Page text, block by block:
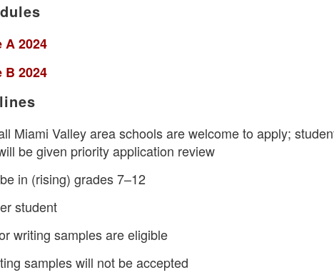
A 2024
B 2024
Miami Valley area schools are welcome to apply;
be given priority application review
in (rising) grades 7–12
student
writing samples are eligible
samples will not be accepted